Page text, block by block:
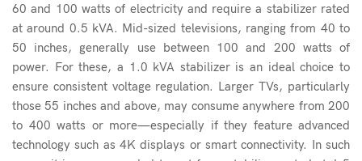
60 and 100 watts of electricity and require a stabilizer rated
at around 0.5 kVA. Mid-sized televisions, ranging from 40 to
50 inches, generally use between 100 and 200 watts of
power. For these, a 1.0 kVA stabilizer is an ideal choice to
ensure consistent voltage regulation. Larger TVs, particularly
those 55 inches and above, may consume anywhere from 200
to 400 watts or more—especially if they feature advanced
technology such as 4K displays or smart connectivity. In such